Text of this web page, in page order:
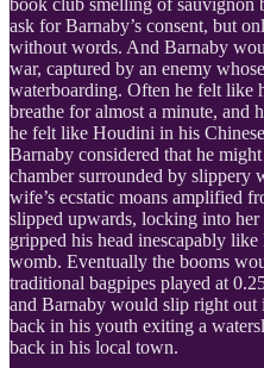
ask for Barnaby’s consent, but
without words. And Barnaby
war, captured by an enemy
waterboarding. Often he felt like
breathe for almost a minute, and
he felt like Houdini in his
Barnaby considered that he
chamber surrounded by slippery
wife’s ecstatic moans amplified
slipped upwards, locking into her
gripped his head inescapably
womb. Eventually the booms
traditional bagpipes played at
and Barnaby would slip right out
back in his youth exiting a
back in his local town.